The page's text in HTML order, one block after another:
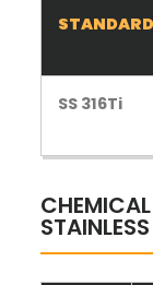
STANDARD
SS 316Ti